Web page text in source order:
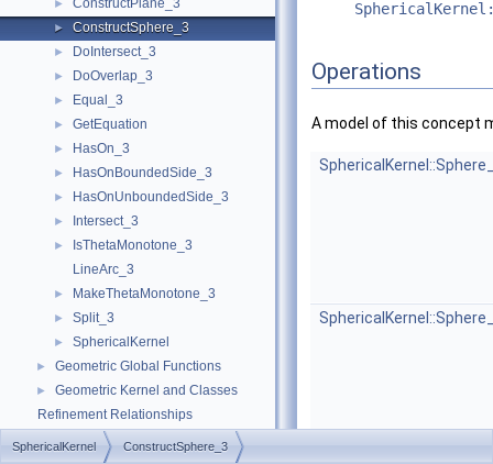
► ConstructPlane_3
► ConstructSphere_3
► DoIntersect_3
► DoOverlap_3
► Equal_3
► GetEquation
► HasOn_3
► HasOnBoundedSide_3
► HasOnUnboundedSide_3
► Intersect_3
►
IsThetaMonotone_3
LineArc_3
► MakeThetaMonotone_3
► Split_3
► SphericalKernel
► Geometric Global Functions
►
Geometric Kernel and Classes
Refinement Relationships
Is Model Relationships
Operations
A model of this concept
SphericalKernel ConstructSphere_3